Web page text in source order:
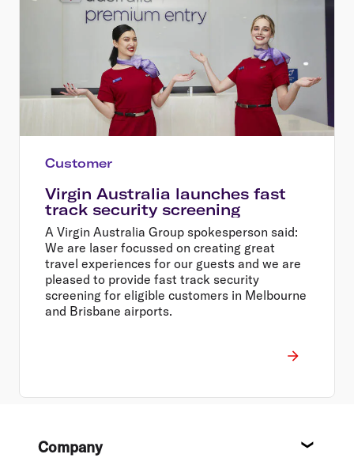
Customer
Virgin Australia launches fast
track security screening
A Virgin Australia Group spokesperson said:
We are laser focussed on creating great
travel experiences for our guests and we are
pleased to provide fast track security
screening for eligible customers in Melbourne
and Brisbane airports.
FooterCompany